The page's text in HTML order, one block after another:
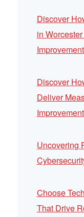
Discover
in
Discover
Deliver
Uncovering
Choose
That Drive